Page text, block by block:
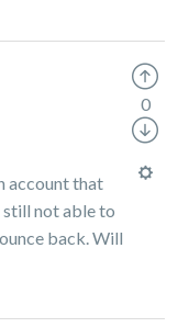
account that
still not able to
back. Will
0